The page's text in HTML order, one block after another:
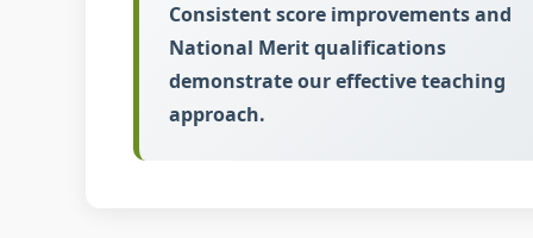
Consistent score improvements and
National Merit qualifications
demonstrate our effective teaching
approach.